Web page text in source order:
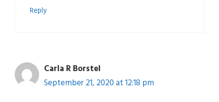
Reply
Carla R Borstel
September 21, 2020 at 12:18 pm